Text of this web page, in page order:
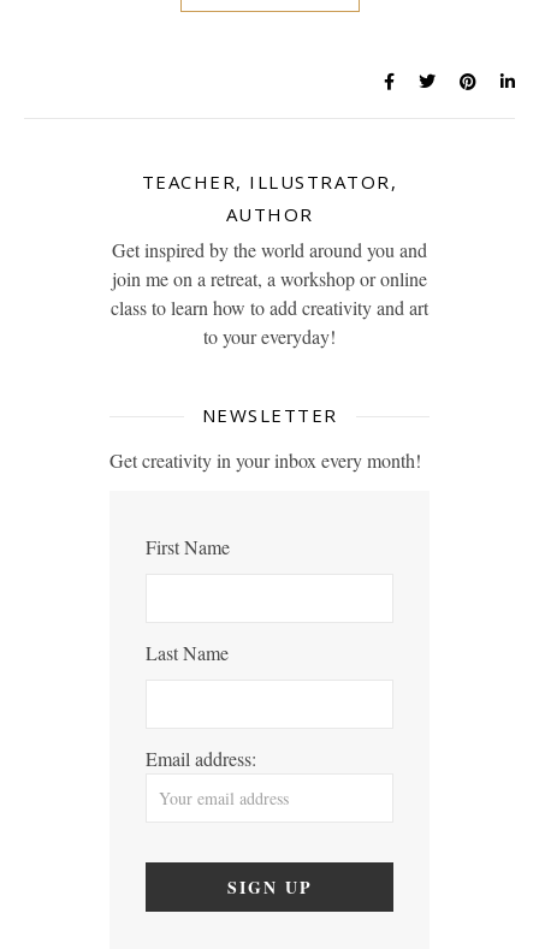
TEACHER, ILLUSTRATOR,
AUTHOR
Get inspired by the world around you and
join me on a retreat, a workshop or online
class to learn how to add creativity and art
to your everyday!
NEWSLETTER
Get creativity in your inbox every month!
First Name
Last Name
Email address: